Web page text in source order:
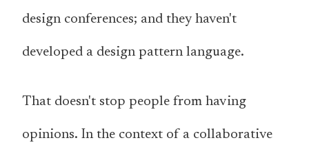
design conferences; and they haven't
developed a design pattern language.
That doesn't stop people from having
opinions. In the context of a collaborative